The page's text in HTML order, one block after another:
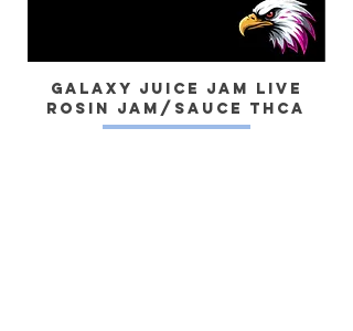
Galaxy Juice JAM Live
Rosin Jam/Sauce THCa